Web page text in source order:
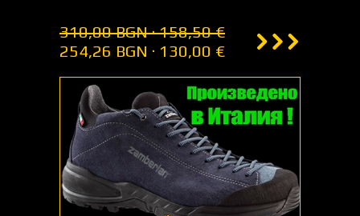
310,00 BGN · 158,50 €
254,26 BGN · 130,00 €